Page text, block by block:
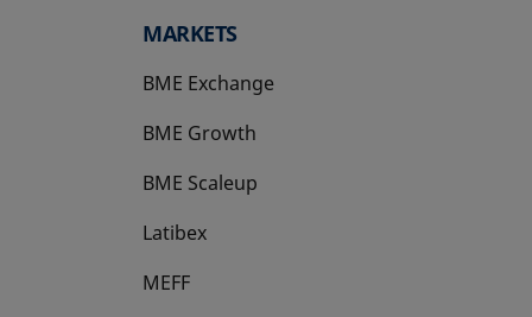
MARKETS
BME Exchange
BME Growth
opens in a new tab
BME Scaleup
opens in a new tab
Latibex
opens in a new tab
MEFF
opens in a new tab